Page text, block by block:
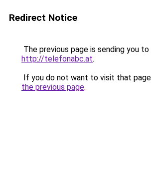
Redirect Notice
The previous page is sending you to
http://telefonabc.at.
If you do not want to visit that
the previous page.